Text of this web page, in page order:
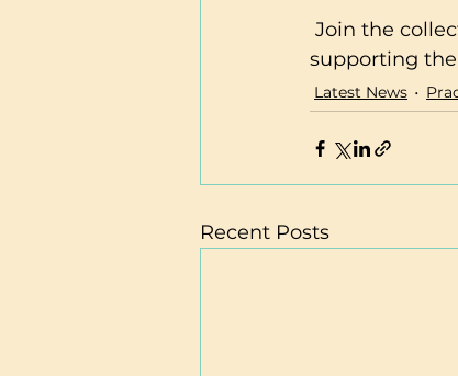
supporting
Latest News
Recent Posts